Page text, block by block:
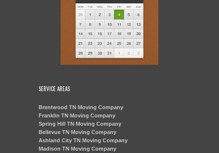
SERVICE AREAS
Brentwood TN Moving Company
Franklin TN Moving Company
Spring Hill TN Moving Company
Bellevue TN Moving Company
Ashland City TN Moving Company
Madison TN Moving Company